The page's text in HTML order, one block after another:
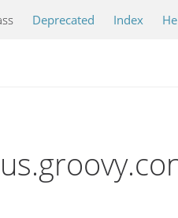
Deprecated Index